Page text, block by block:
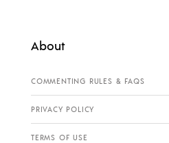
About
COMMENTING RULES & FAQS
PRIVACY POLICY
TERMS OF USE